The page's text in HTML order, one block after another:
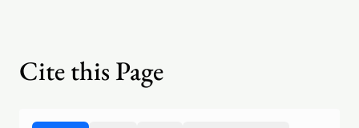
Cite this Page